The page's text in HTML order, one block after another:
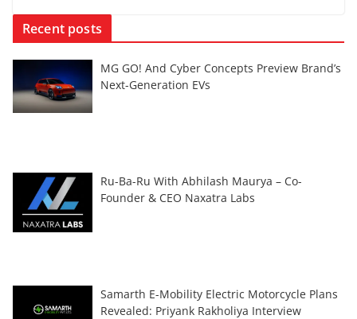
Recent posts
MG GO! And Cyber Concepts Preview Brand’s
Next-Generation EVs
Ru-Ba-Ru With Abhilash Maurya – Co-
Founder & CEO Naxatra Labs
Samarth E-Mobility Electric Motorcycle Plans
Revealed: Priyank Rakholiya Interview